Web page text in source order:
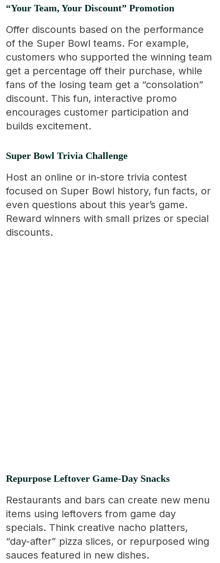
“Your Team, Your Discount” Promotion
Offer discounts based on the performance
of the Super Bowl teams. For example,
customers who supported the winning team
get a percentage off their purchase, while
fans of the losing team get a “consolation”
discount. This fun, interactive promo
encourages customer participation and
builds excitement.
Super Bowl Trivia Challenge
Host an online or in-store trivia contest
focused on Super Bowl history, fun facts, or
even questions about this year’s game.
Reward winners with small prizes or special
discounts.
Repurpose Leftover Game-Day Snacks
Restaurants and bars can create new menu
items using leftovers from game day
specials. Think creative nacho platters,
“day-after” pizza slices, or repurposed wing
sauces featured in new dishes.